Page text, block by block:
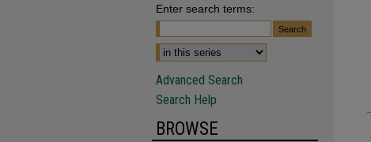
Enter search terms:
Advanced Search
Search Help
BROWSE